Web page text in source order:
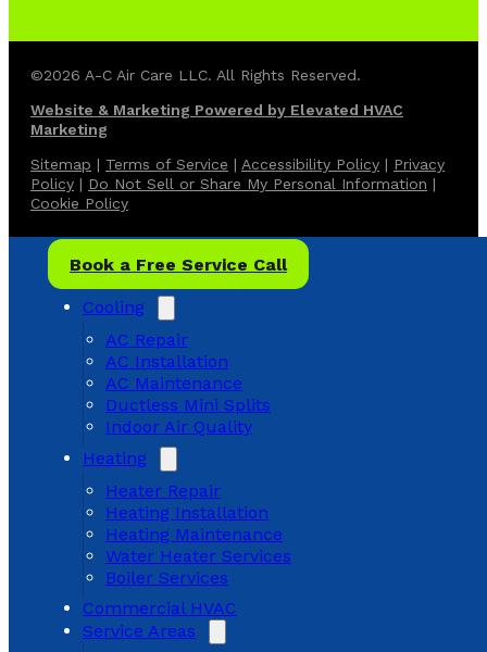
©2026 A-C Air Care LLC. All Rights Reserved.
Website & Marketing Powered by Elevated HVAC
Marketing
Sitemap | Terms of Service | Accessibility Policy | Privacy
Policy | Do Not Sell or Share My Personal Information |
Cookie Policy
Book a Free Service Call
Cooling
AC Repair
AC Installation
AC Maintenance
Ductless Mini Splits
Indoor Air Quality
Heating
Heater Repair
Heating Installation
Heating Maintenance
Water Heater Services
Boiler Services
Commercial HVAC
Service Areas